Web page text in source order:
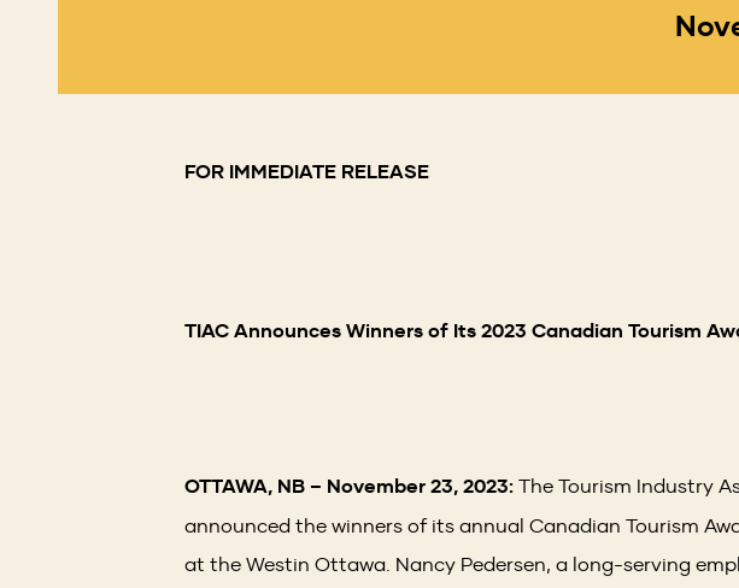
FOR IMMEDIATE RELEASE
TIAC Announces Winners of Its 2023 Canadian Tourism
OTTAWA, NB – November 23, 2023: The Tourism Industry
announced the winners of its annual Canadian Tourism
at the Westin Ottawa. Nancy Pedersen, a long-serving